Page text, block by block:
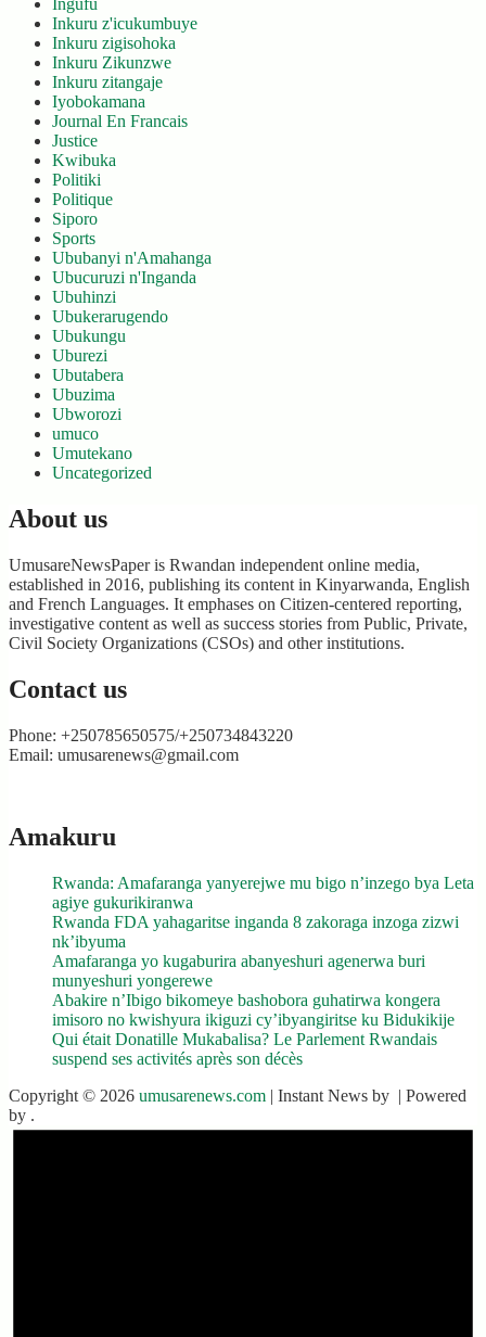
Ingufu
Inkuru z'icukumbuye
Inkuru zigisohoka
Inkuru Zikunzwe
Inkuru zitangaje
Iyobokamana
Journal En Francais
Justice
Kwibuka
Politiki
Politique
Siporo
Sports
Ububanyi n'Amahanga
Ubucuruzi n'Inganda
Ubuhinzi
Ubukerarugendo
Ubukungu
Uburezi
Ubutabera
Ubuzima
Ubworozi
umuco
Umutekano
Uncategorized
About us
UmusareNewsPaper is Rwandan independent online media,
established in 2016, publishing its content in Kinyarwanda, English
and French Languages. It emphases on Citizen-centered reporting,
investigative content as well as success stories from Public, Private,
Civil Society Organizations (CSOs) and other institutions.
Contact us
Phone: +250785650575/+250734843220
Email: umusarenews@gmail.com
Amakuru
Rwanda: Amafaranga yanyerejwe mu bigo n’inzego bya Leta
agiye gukurikiranwa
Rwanda FDA yahagaritse inganda 8 zakoraga inzoga zizwi
nk’ibyuma
Amafaranga yo kugaburira abanyeshuri agenerwa buri
munyeshuri yongerewe
Abakire n’Ibigo bikomeye bashobora guhatirwa kongera
imisoro no kwishyura ikiguzi cy’ibyangiritse ku Bidukikije
Qui était Donatille Mukabalisa? Le Parlement Rwandais
suspend ses activités après son décès
Copyright © 2026 umusarenews.com | Instant News by | Powered
by .